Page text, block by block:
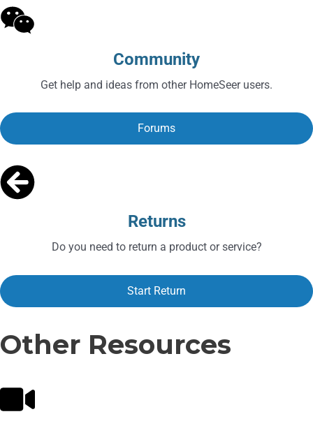
Community
Get help and ideas from other HomeSeer users.
Forums
Returns
Do you need to return a product or service?
Start Return
Other Resources